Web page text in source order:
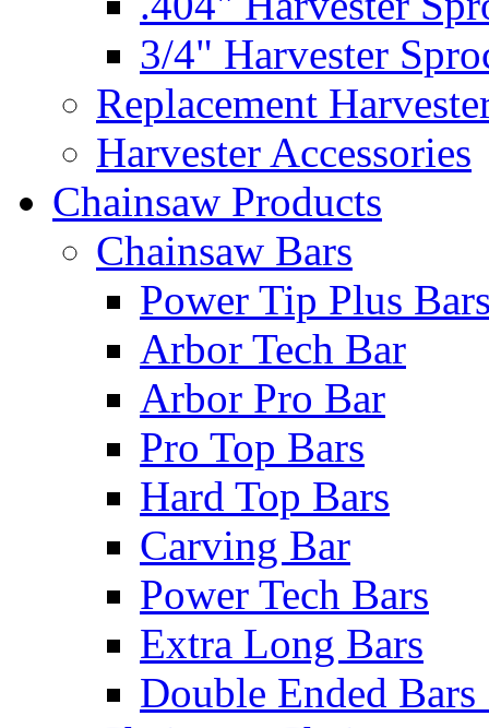
3/4" Harvester
Replacement
Harvester Accessories
Chainsaw Products
Chainsaw Bars
Power Tip Plus
Arbor Tech Bar
Arbor Pro Bar
Pro Top Bars
Hard Top Bars
Carving Bar
Power Tech Bars
Extra Long Bars
Double Ended